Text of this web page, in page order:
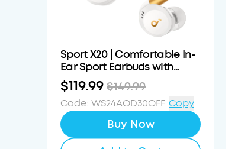
Sport X20 | Comfortable In-
Ear Sport Earbuds with
Hook
$119.99$149.99
Code: WS24AOD30OFF Copy
Buy Now